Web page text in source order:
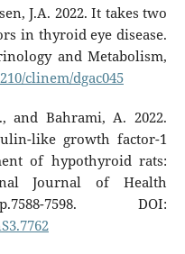
J.A. 2022. It takes two
in thyroid eye disease.
and Metabolism,
clinem/dgac045
and Bahrami, A. 2022.
like growth factor-1
of hypothyroid rats:
Journal of Health
7598. DOI: